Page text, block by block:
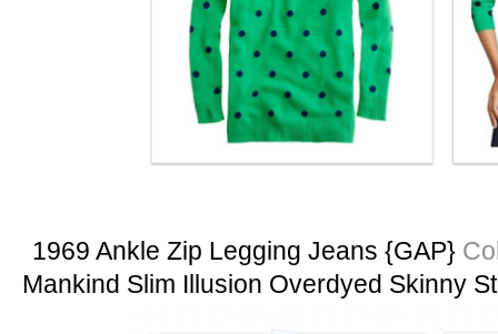
1969 Ankle Zip Legging Jeans {GAP}
Mankind Slim Illusion Overdyed Skinny